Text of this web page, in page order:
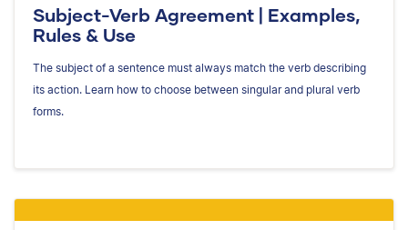
Subject-Verb Agreement | Examples,
Rules & Use
The subject of a sentence must always match the verb describing
its action. Learn how to choose between singular and plural verb
forms.